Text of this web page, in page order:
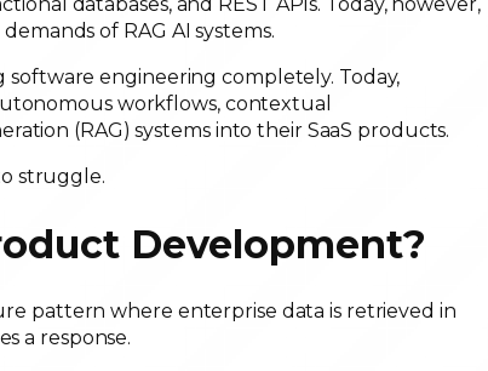
databases, and REST APIs. Today, however,
of RAG AI systems.
engineering completely. Today,
workflows, contextual
(RAG) systems into their SaaS products.
struggle.
Development?
pattern where enterprise data is retrieved in
a response.